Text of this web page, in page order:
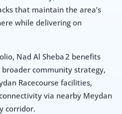
that maintain the area’s
while delivering on
Nad Al Sheba 2 benefits
community strategy,
Racecourse facilities,
via nearby Meydan
corridor.